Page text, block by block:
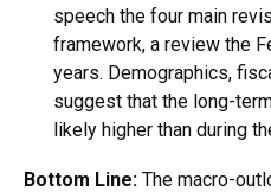
speech the four main
framework, a review the
years. Demographics,
suggest that the long-
likely higher than during
Bottom Line: The macro-